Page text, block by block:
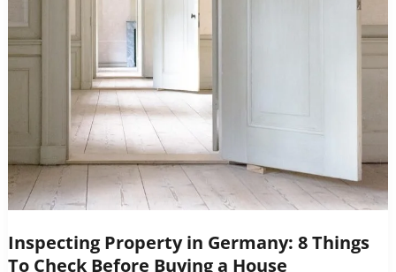
Inspecting Property in Germany: 8 Things
To Check Before Buying a House